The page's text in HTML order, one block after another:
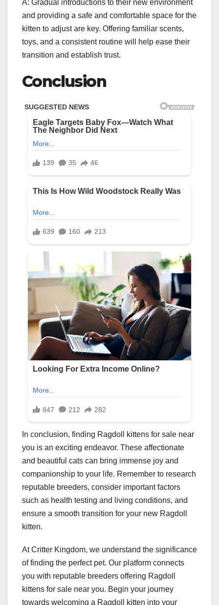
A: Gradual introductions to their new environment
and providing a safe and comfortable space for the
kitten to adjust are key. Offering familiar scents,
toys, and a consistent routine will help ease their
transition and establish trust.
Conclusion
In conclusion, finding Ragdoll kittens for sale near
you is an exciting endeavor. These affectionate
and beautiful cats can bring immense joy and
companionship to your life. Remember to research
reputable breeders, consider important factors
such as health testing and living conditions, and
ensure a smooth transition for your new Ragdoll
kitten.
At Critter Kingdom, we understand the significance
of finding the perfect pet. Our platform connects
you with reputable breeders offering Ragdoll
kittens for sale near you. Begin your journey
towards welcoming a Ragdoll kitten into your